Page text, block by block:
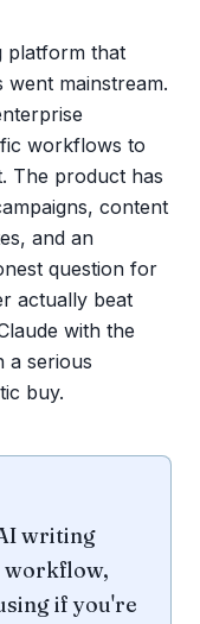
platform that
mainstream.
workflows to
The product has
content
and an
question for
actually beat
with the
a serious
buy.
writing
workflow,
if you're